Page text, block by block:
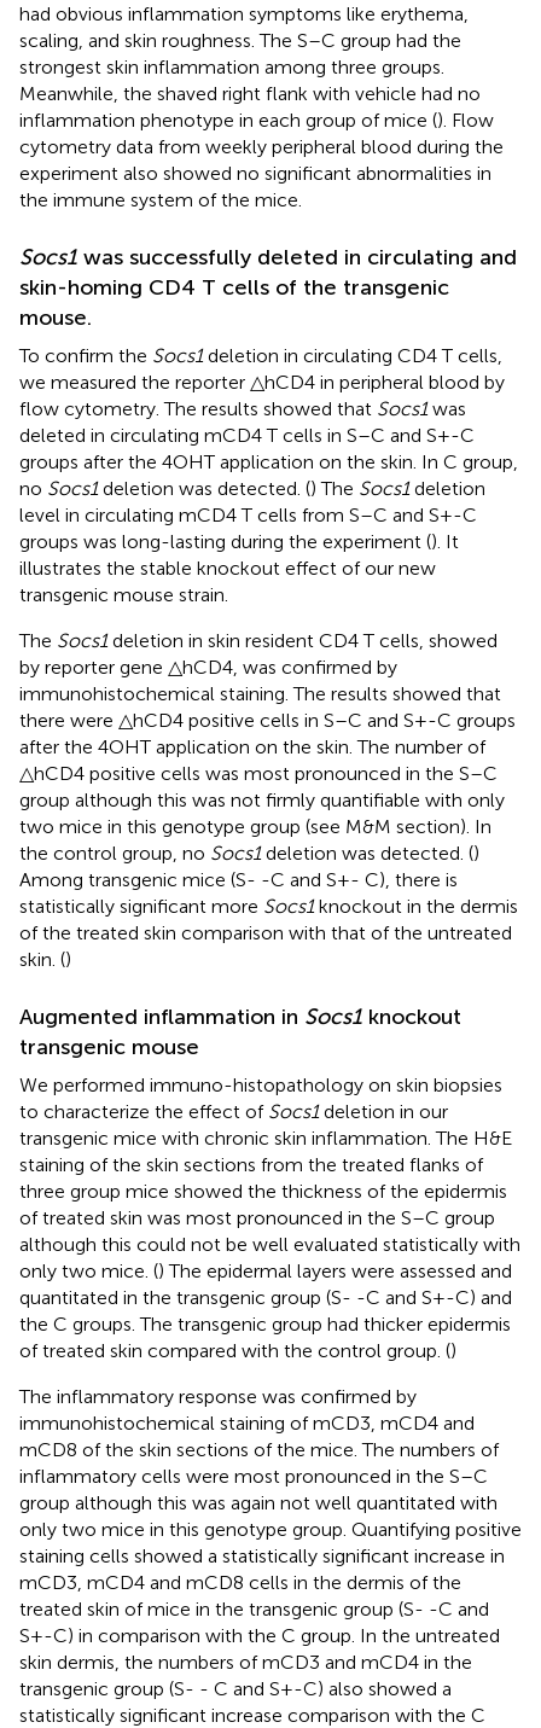
had obvious inflammation symptoms like erythema,
scaling, and skin roughness. The S–C group had the
strongest skin inflammation among three groups.
Meanwhile, the shaved right flank with vehicle had no
inflammation phenotype in each group of mice (). Flow
cytometry data from weekly peripheral blood during the
experiment also showed no significant abnormalities in
the immune system of the mice.
Socs1 was successfully deleted in circulating and
skin-homing CD4 T cells of the transgenic
mouse.
To confirm the Socs1deletion in circulating CD4 T cells,
we measured the reporter △hCD4 in peripheral blood by
flow cytometry. The results showed that Socs1was
deleted in circulating mCD4 T cells in S–C and S+-C
groups after the 4OHT application on the skin. In C group,
no Socs1deletion was detected. () The Socs1deletion
level in circulating mCD4 T cells from S–C and S+-C
groups was long-lasting during the experiment (). It
illustrates the stable knockout effect of our new
transgenic mouse strain.
The Socs1deletion in skin resident CD4 T cells, showed
by reporter gene △hCD4, was confirmed by
immunohistochemical staining. The results showed that
there were △hCD4 positive cells in S–C and S+-C groups
after the 4OHT application on the skin. The number of
△hCD4 positive cells was most pronounced in the S–C
group although this was not firmly quantifiable with only
two mice in this genotype group (see M&M section). In
the control group, no Socs1deletion was detected. ()
Among transgenic mice (S- -C and S+- C), there is
statistically significant more Socs1knockout in the dermis
of the treated skin comparison with that of the untreated
skin. ()
Augmented inflammation in Socs1 knockout
transgenic mouse
We performed immuno-histopathology on skin biopsies
to characterize the effect of Socs1deletion in our
transgenic mice with chronic skin inflammation. The H&E
staining of the skin sections from the treated flanks of
three group mice showed the thickness of the epidermis
of treated skin was most pronounced in the S–C group
although this could not be well evaluated statistically with
only two mice. () The epidermal layers were assessed and
quantitated in the transgenic group (S- -C and S+-C) and
the C groups. The transgenic group had thicker epidermis
of treated skin compared with the control group. ()
The inflammatory response was confirmed by
immunohistochemical staining of mCD3, mCD4 and
mCD8 of the skin sections of the mice. The numbers of
inflammatory cells were most pronounced in the S–C
group although this was again not well quantitated with
only two mice in this genotype group. Quantifying positive
staining cells showed a statistically significant increase in
mCD3, mCD4 and mCD8 cells in the dermis of the
treated skin of mice in the transgenic group (S- -C and
S+-C) in comparison with the C group. In the untreated
skin dermis, the numbers of mCD3 and mCD4 in the
transgenic group (S- - C and S+-C) also showed a
statistically significant increase comparison with the C